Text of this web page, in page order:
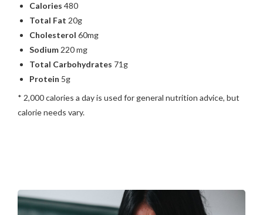
Calories 480
Total Fat 20g
Cholesterol 60mg
Sodium 220 mg
Total Carbohydrates 71g
Protein 5g
* 2,000 calories a day is used for general nutrition advice, but
calorie needs vary.